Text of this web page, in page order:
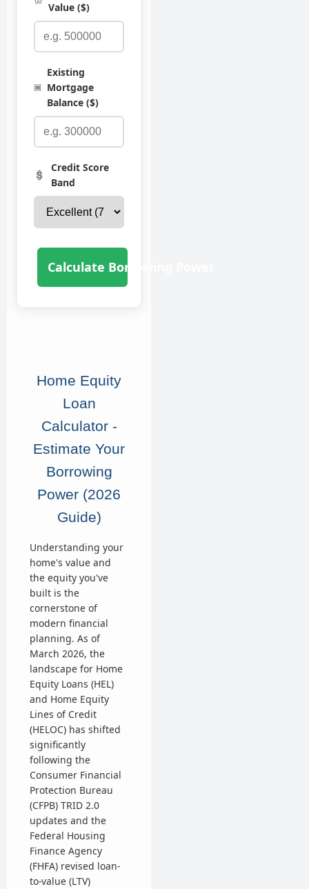
Value ($)
Existing
Mortgage
Balance ($)
Credit Score
Band
Calculate Borrowing Power
Home Equity
Loan
Calculator -
Estimate Your
Borrowing
Power (2026
Guide)
Understanding your
home's value and
the equity you've
built is the
cornerstone of
modern financial
planning. As of
March 2026, the
landscape for Home
Equity Loans (HEL)
and Home Equity
Lines of Credit
(HELOC) has shifted
significantly
following the
Consumer Financial
Protection Bureau
(CFPB) TRID 2.0
updates and the
Federal Housing
Finance Agency
(FHFA) revised loan-
to-value (LTV)